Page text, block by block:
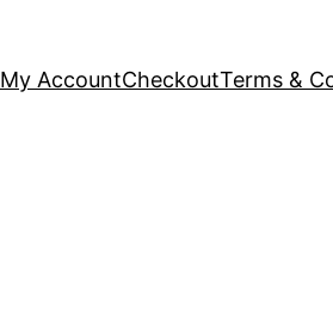
My AccountCheckoutTerms &